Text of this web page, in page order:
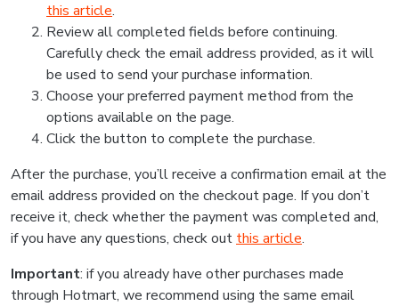
this article.
Review all completed fields before continuing.
Carefully check the email address provided, as it will
be used to send your purchase information.
Choose your preferred payment method from the
options available on the page.
Click the button to complete the purchase.
After the purchase, you’ll receive a confirmation email at the
email address provided on the checkout page. If you don’t
receive it, check whether the payment was completed and,
if you have any questions, check out this article.
Important: if you already have other purchases made
through Hotmart, we recommend using the same email